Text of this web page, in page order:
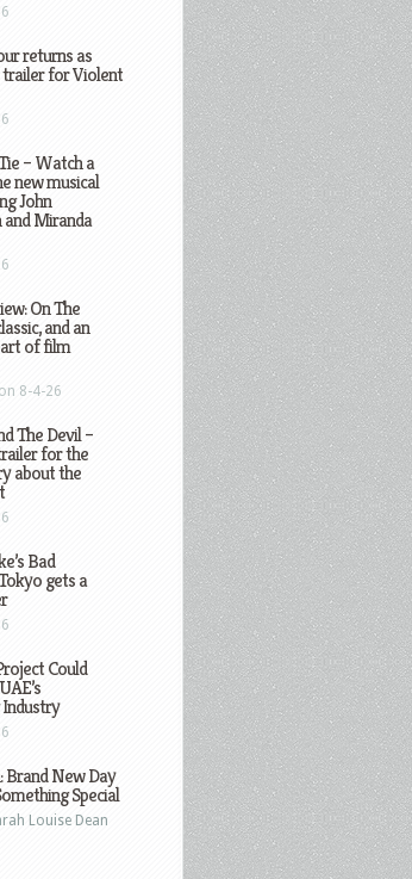
returns as
trailer for Violent
– Watch a
new musical
John
and Miranda
On The
and an
of film
on 8-4-26
The Devil –
for the
about the
Bad
gets a
Could
Brand New Day
Special
Louise Dean